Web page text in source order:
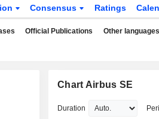
Consensus Ratings
Official Publications Other languages
Chart Airbus SE
Duration